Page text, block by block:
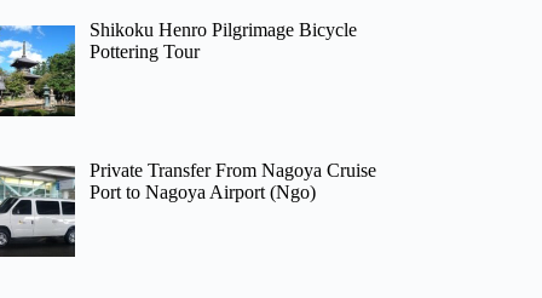
Shikoku Henro Pilgrimage Bicycle
Pottering Tour
Private Transfer From Nagoya Cruise
Port to Nagoya Airport (Ngo)